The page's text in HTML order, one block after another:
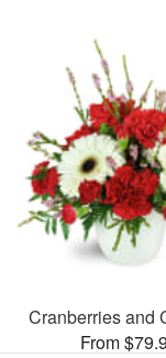
Cranberries and
From